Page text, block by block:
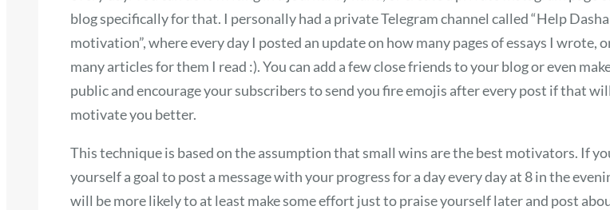
blog specifically for that. I personally had a private Telegram channel called “Help
motivation”, where every day I posted an update on how many pages of essays I wrote,
many articles for them I read :). You can add a few close friends to your blog or even
public and encourage your subscribers to send you fire emojis after every post if that will
motivate you better.
This technique is based on the assumption that small wins are the best motivators. If
yourself a goal to post a message with your progress for a day every day at 8 in the
will be more likely to at least make some effort just to praise yourself later and post